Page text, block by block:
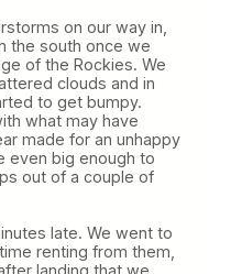
on our way in,
the south once we
of the Rockies. We
clouds and in
to get bumpy.
what may have
made for an unhappy
even big enough to
out of a couple of
late. We went to
renting from them,
landing that we